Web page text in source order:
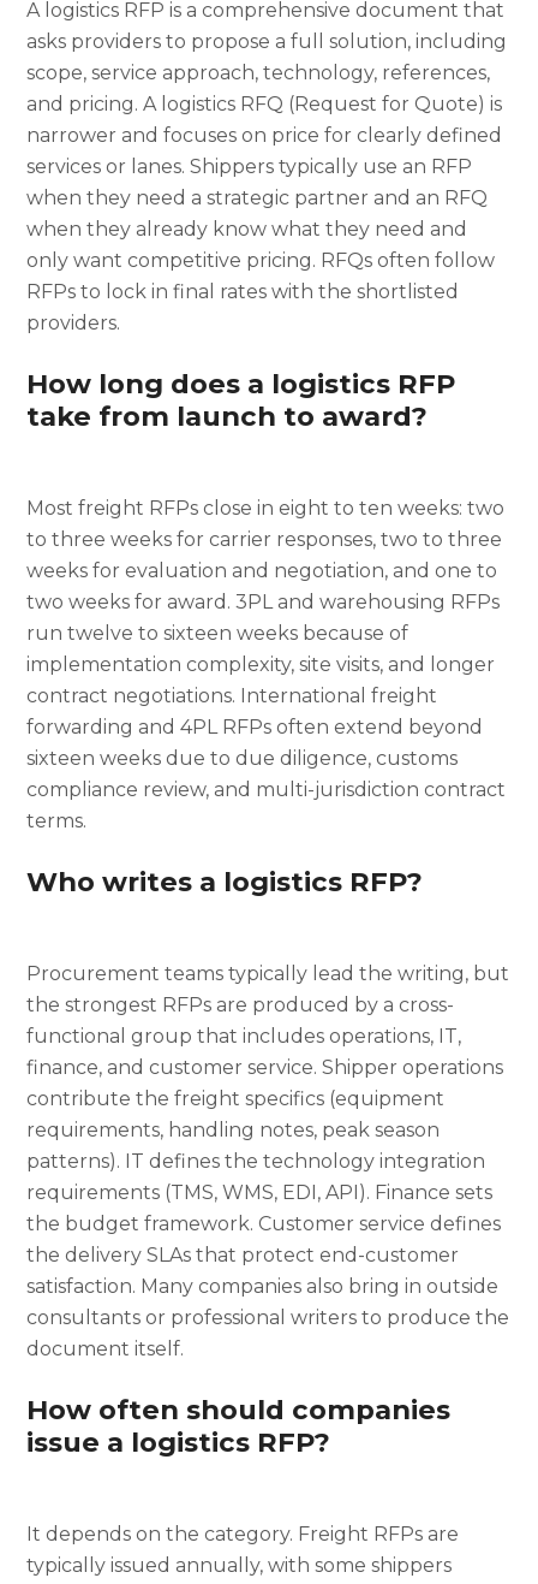
A logistics RFP is a comprehensive document that
asks providers to propose a full solution, including
scope, service approach, technology, references,
and pricing. A logistics RFQ (Request for Quote) is
narrower and focuses on price for clearly defined
services or lanes. Shippers typically use an RFP
when they need a strategic partner and an RFQ
when they already know what they need and
only want competitive pricing. RFQs often follow
RFPs to lock in final rates with the shortlisted
providers.
How long does a logistics RFP
take from launch to award?
Most freight RFPs close in eight to ten weeks: two
to three weeks for carrier responses, two to three
weeks for evaluation and negotiation, and one to
two weeks for award. 3PL and warehousing RFPs
run twelve to sixteen weeks because of
implementation complexity, site visits, and longer
contract negotiations. International freight
forwarding and 4PL RFPs often extend beyond
sixteen weeks due to due diligence, customs
compliance review, and multi-jurisdiction contract
terms.
Who writes a logistics RFP?
Procurement teams typically lead the writing, but
the strongest RFPs are produced by a cross-
functional group that includes operations, IT,
finance, and customer service. Shipper operations
contribute the freight specifics (equipment
requirements, handling notes, peak season
patterns). IT defines the technology integration
requirements (TMS, WMS, EDI, API). Finance sets
the budget framework. Customer service defines
the delivery SLAs that protect end-customer
satisfaction. Many companies also bring in outside
consultants or professional writers to produce the
document itself.
How often should companies
issue a logistics RFP?
It depends on the category. Freight RFPs are
typically issued annually, with some shippers